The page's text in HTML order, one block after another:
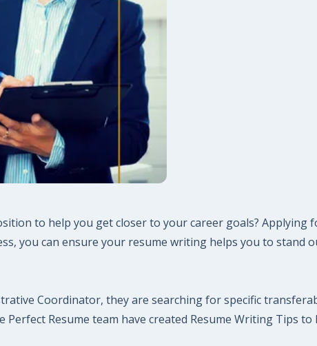
to help you get closer to your career goals? Applying
you can ensure your resume writing helps you to
Coordinator, they are searching for specific
Resume team have created Resume Writing Tips